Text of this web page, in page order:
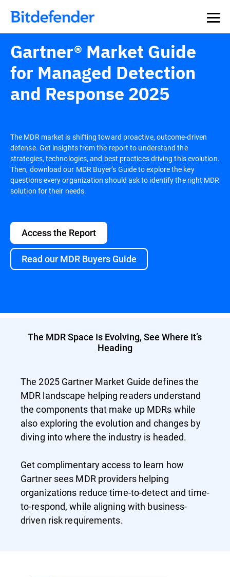
Gartner® Market Guide
for Managed Detection
and Response 2025
The MDR market is shifting toward proactive, outcome-driven
defense. Get insights from the report to understand the
strategies, technologies, and best practices driving this evolution.
Then, download our MDR Buyer’s Guide to explore the key
questions every organization should ask to identify the right MDR
solution for their needs.
Access the Report
Read our MDR Buyers Guide
The MDR Space Is Evolving, See Where It’s
Heading
The 2025 Gartner Market Guide defines the
MDR landscape helping readers understand
the components that make up MDRs while
also exploring the evolution and changes by
diving into where the industry is headed.
Get complimentary access to learn how
Gartner sees MDR providers helping
organizations reduce time-to-detect and time-
to-respond, while aligning with business-
driven risk requirements.